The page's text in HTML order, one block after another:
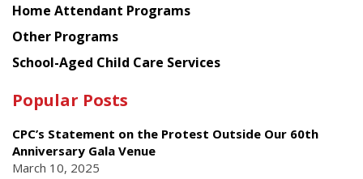
Home Attendant Programs
Other Programs
School-Aged Child Care Services
Popular Posts
CPC’s Statement on the Protest Outside Our 60th
Anniversary Gala Venue
March 10, 2025